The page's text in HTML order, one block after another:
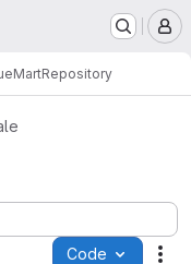
Repository
Code